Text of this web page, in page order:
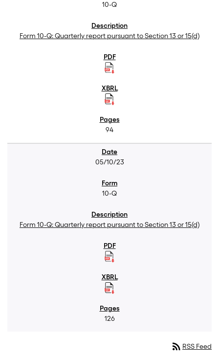
10-Q
Form 10-Q: Quarterly report pursuant to Section 13 or 15(d)
94
05/10/23
10-Q
Form 10-Q: Quarterly report pursuant to Section 13 or 15(d)
126
rss_feed RSS Feed